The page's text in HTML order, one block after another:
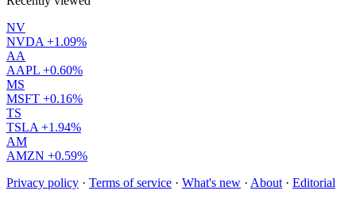
NV
NVDA +1.09%
AA
AAPL +0.60%
MS
MSFT +0.16%
TS
TSLA +1.94%
AM
AMZN +0.59%
Privacy policy · Terms of service · What's new · About · Editorial